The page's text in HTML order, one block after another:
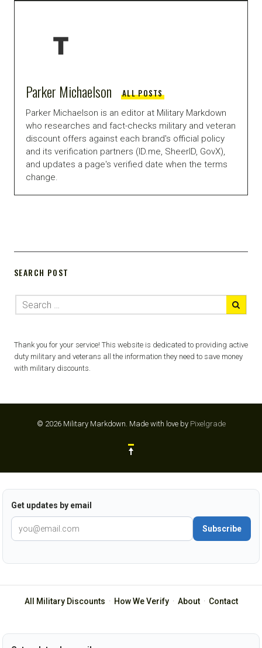
Parker Michaelson ALL POSTS
Parker Michaelson is an editor at Military Markdown
who researches and fact-checks military and veteran
discount offers against each brand's official policy
and its verification partners (ID.me, SheerID, GovX),
and updates a page's verified date when the terms
change.
SEARCH POST
Thank you for your service! This website is dedicated to providing active
duty military and veterans all the information they need to save money
with military discounts.
© 2026 Military Markdown. Made with love by Pixelgrade
Get updates by email
Subscribe
All Military Discounts · How We Verify· About· Contact